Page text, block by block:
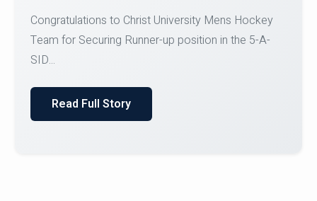
Register for CHRIST University Micro-Credential
Courses on or before 10 August 2026.